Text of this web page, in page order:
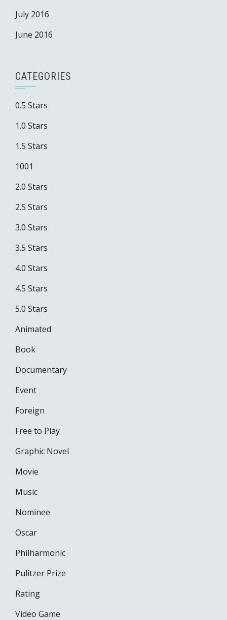
July 2016
June 2016
CATEGORIES
0.5 Stars
1.0 Stars
1.5 Stars
1001
2.0 Stars
2.5 Stars
3.0 Stars
3.5 Stars
4.0 Stars
4.5 Stars
5.0 Stars
Animated
Book
Documentary
Event
Foreign
Free to Play
Graphic Novel
Movie
Music
Nominee
Oscar
Philharmonic
Pulitzer Prize
Rating
Video Game